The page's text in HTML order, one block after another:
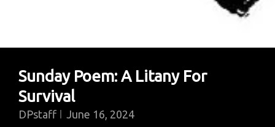
Sunday Poem: A Litany For
Survival
DPstaff June 16, 2024